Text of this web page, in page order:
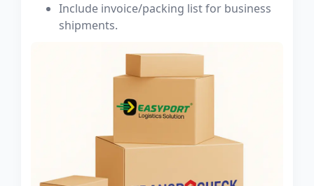
Include invoice/packing list for business
shipments.